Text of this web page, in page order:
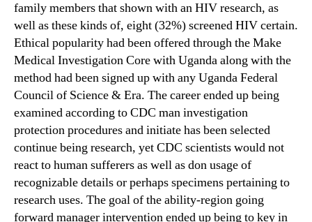
family members that shown with an HIV research, as
well as these kinds of, eight (32%) screened HIV certain.
Ethical popularity had been offered through the Make
Medical Investigation Core with Uganda along with the
method had been signed up with any Uganda Federal
Council of Science & Era. The career ended up being
examined according to CDC man investigation
protection procedures and initiate has been selected
continue being research, yet CDC scientists would not
react to human sufferers as well as don usage of
recognizable details or perhaps specimens pertaining to
research uses. The goal of the ability-region going
forward manager intervention ended up being to key in